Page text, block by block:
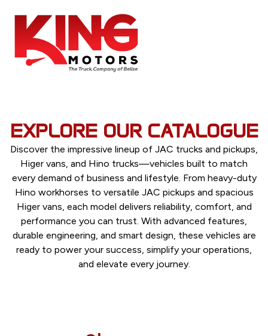
EXPLORE OUR CATALOGUE
Discover the impressive lineup of JAC trucks and pickups,
Higer vans, and Hino trucks—vehicles built to match
every demand of business and lifestyle. From heavy-duty
Hino workhorses to versatile JAC pickups and spacious
Higer vans, each model delivers reliability, comfort, and
performance you can trust. With advanced features,
durable engineering, and smart design, these vehicles are
ready to power your success, simplify your operations,
and elevate every journey.